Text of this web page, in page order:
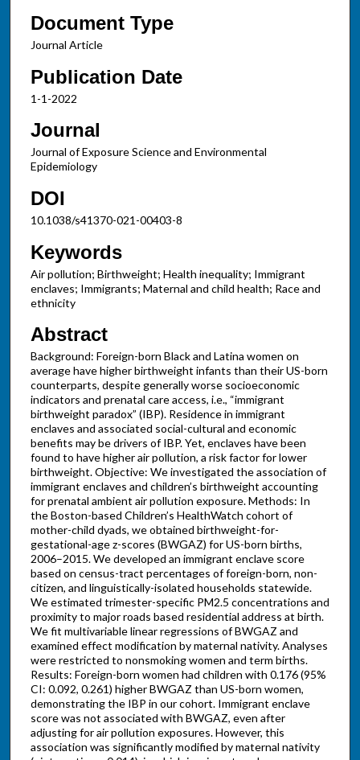
Document Type
Journal Article
Publication Date
1-1-2022
Journal
Journal of Exposure Science and Environmental
Epidemiology
DOI
10.1038/s41370-021-00403-8
Keywords
Air pollution; Birthweight; Health inequality; Immigrant
enclaves; Immigrants; Maternal and child health; Race and
ethnicity
Abstract
Background: Foreign-born Black and Latina women on
average have higher birthweight infants than their US-born
counterparts, despite generally worse socioeconomic
indicators and prenatal care access, i.e., “immigrant
birthweight paradox” (IBP). Residence in immigrant
enclaves and associated social-cultural and economic
benefits may be drivers of IBP. Yet, enclaves have been
found to have higher air pollution, a risk factor for lower
birthweight. Objective: We investigated the association of
immigrant enclaves and children’s birthweight accounting
for prenatal ambient air pollution exposure. Methods: In
the Boston-based Children’s HealthWatch cohort of
mother-child dyads, we obtained birthweight-for-
gestational-age z-scores (BWGAZ) for US-born births,
2006–2015. We developed an immigrant enclave score
based on census-tract percentages of foreign-born, non-
citizen, and linguistically-isolated households statewide.
We estimated trimester-specific PM2.5 concentrations and
proximity to major roads based residential address at birth.
We fit multivariable linear regressions of BWGAZ and
examined effect modification by maternal nativity. Analyses
were restricted to nonsmoking women and term births.
Results: Foreign-born women had children with 0.176 (95%
CI: 0.092, 0.261) higher BWGAZ than US-born women,
demonstrating the IBP in our cohort. Immigrant enclave
score was not associated with BWGAZ, even after
adjusting for air pollution exposures. However, this
association was significantly modified by maternal nativity